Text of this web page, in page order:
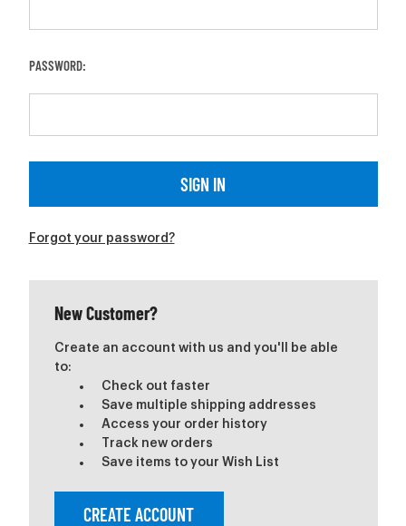
PASSWORD:
Forgot your password?
New Customer?
Create an account with us and you'll be able
to:
Check out faster
Save multiple shipping addresses
Access your order history
Track new orders
Save items to your Wish List
CREATE ACCOUNT